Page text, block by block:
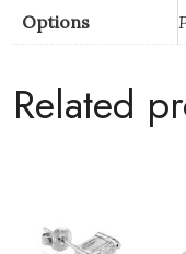
Gift
quantity
Options
Related